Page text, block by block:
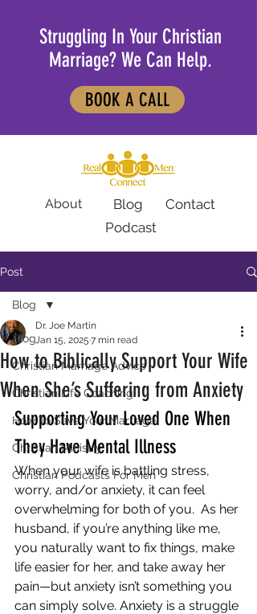
Struggling In Your Christian
Marriage? We Can Help.
BOOK A CALL
About Blog
Contact
Podcast
Post
Blog
Christian Marriage Advice
Christian Life Coaching
How To Save Your Marriage
Christian Ministry
Christian Podcasts For Men
Blog
How to Biblically Support Your Wife
When She’s Suffering from Anxiety
Dr. Joe Martin
Jan 15, 2025 7 min read
Supporting Your Loved One When
They Have Mental Illness
When your wife is battling stress,
worry, and/or anxiety, it can feel
overwhelming for both of you.  As her
husband, if you’re anything like me,
you naturally want to fix things, make
life easier for her, and take away her
pain—but anxiety isn’t something you
can simply solve. Anxiety is a struggle